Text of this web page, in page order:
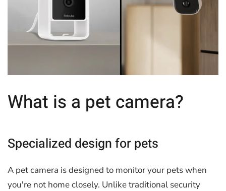
What is a pet camera?
Specialized design for pets
A pet camera is designed to monitor your pets when
you're not home closely. Unlike traditional security